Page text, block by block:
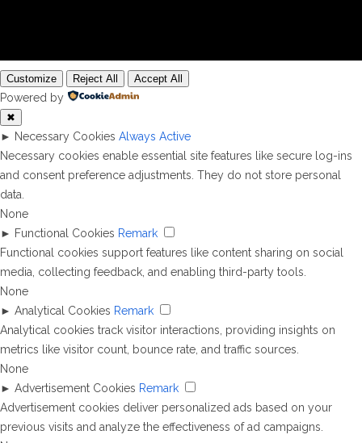
Customize Reject All Accept All
Powered by
✖
► Necessary Cookies Always Active
Necessary cookies enable essential site features like secure log-ins
and consent preference adjustments. They do not store personal
data.
None
► Functional Cookies Remark
Functional cookies support features like content sharing on social
media, collecting feedback, and enabling third-party tools.
None
► Analytical Cookies Remark
Analytical cookies track visitor interactions, providing insights on
metrics like visitor count, bounce rate, and traffic sources.
None
► Advertisement Cookies Remark
Advertisement cookies deliver personalized ads based on your
previous visits and analyze the effectiveness of ad campaigns.